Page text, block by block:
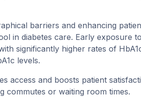
barriers and enhancing
in diabetes care. Early exposure
significantly higher rates of
levels.
access and boosts patient
commutes or waiting room times.